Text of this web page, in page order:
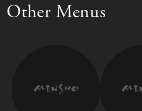
Other Menus